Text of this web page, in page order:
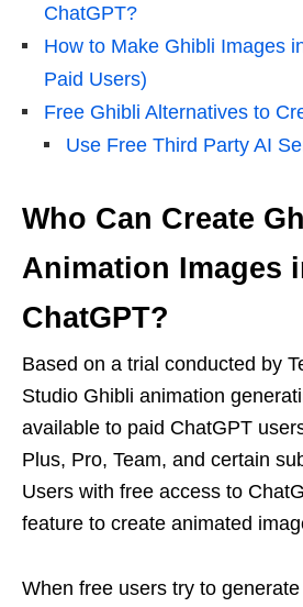
ChatGPT?
How to Make Ghibli Images
Paid Users)
Free Ghibli Alternatives to
Use Free Third Party AI
Who Can Create
Animation Images
ChatGPT?
Based on a trial conducted by
Studio Ghibli animation
available to paid ChatGPT
Plus, Pro, Team, and certain
Users with free access to
feature to create animated
When free users try to